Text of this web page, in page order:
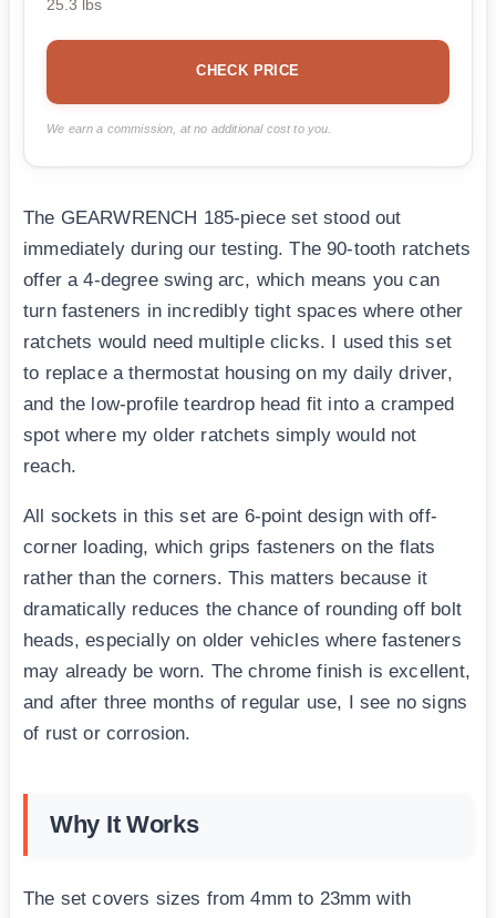
25.3 lbs
CHECK PRICE
We earn a commission, at no additional cost to you.
The GEARWRENCH 185-piece set stood out
immediately during our testing. The 90-tooth ratchets
offer a 4-degree swing arc, which means you can
turn fasteners in incredibly tight spaces where other
ratchets would need multiple clicks. I used this set
to replace a thermostat housing on my daily driver,
and the low-profile teardrop head fit into a cramped
spot where my older ratchets simply would not
reach.
All sockets in this set are 6-point design with off-
corner loading, which grips fasteners on the flats
rather than the corners. This matters because it
dramatically reduces the chance of rounding off bolt
heads, especially on older vehicles where fasteners
may already be worn. The chrome finish is excellent,
and after three months of regular use, I see no signs
of rust or corrosion.
Why It Works
The set covers sizes from 4mm to 23mm with